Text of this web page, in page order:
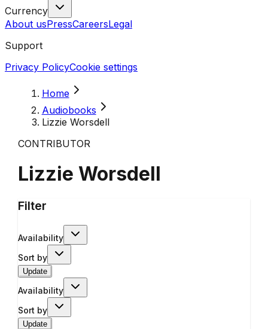
Currency
About usPressCareersLegal
Support
Privacy PolicyCookie settings
Home
Audiobooks
Lizzie Worsdell
CONTRIBUTOR
Lizzie Worsdell
Filter
Availability
Sort by
Update
Availability
Sort by
Update